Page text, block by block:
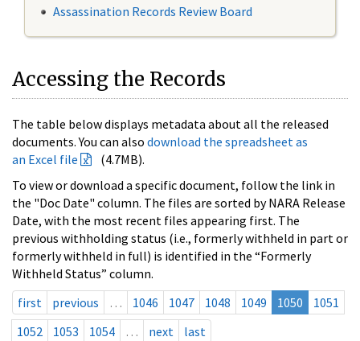
Assassination Records Review Board
Accessing the Records
The table below displays metadata about all the released
documents. You can also download the spreadsheet as
an Excel file
(4.7MB).
To view or download a specific document, follow the link in
the "Doc Date" column. The files are sorted by NARA Release
Date, with the most recent files appearing first. The
previous withholding status (i.e., formerly withheld in part or
formerly withheld in full) is identified in the “Formerly
Withheld Status” column.
first
previous … 1046 1047 1048 1049 1050
1051
1052
1053 1054 … next last